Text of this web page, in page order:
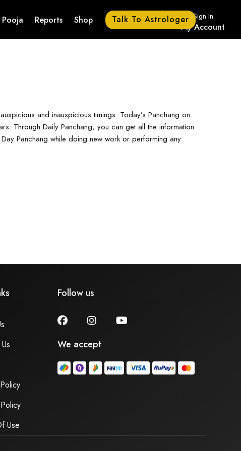
Reports Shop Talk To Astrologer Sign In
My Account
and inauspicious timings. Today’s Panchang on
Through Daily Panchang, you can get all the information
Panchang while doing new work or performing any
Use
Follow us
We accept